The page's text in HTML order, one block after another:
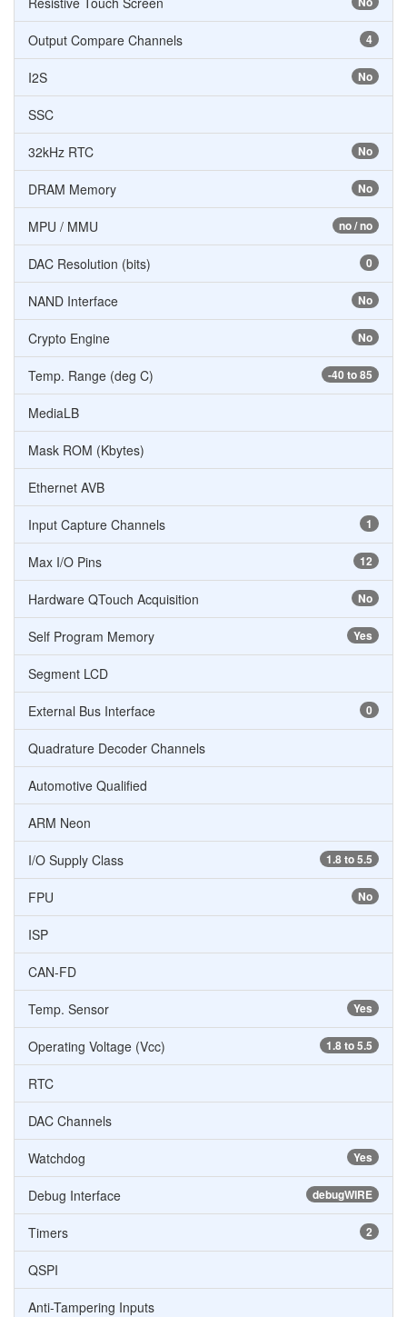
4
Output Compare Channels
No
I2S
SSC
No
32kHz RTC
No
DRAM Memory
no / no
MPU / MMU
0
DAC Resolution (bits)
No
NAND Interface
No
Crypto Engine
-40 to 85
Temp. Range (deg C)
MediaLB
Mask ROM (Kbytes)
Ethernet AVB
1
Input Capture Channels
12
Max I/O Pins
No
Hardware QTouch Acquisition
Yes
Self Program Memory
Segment LCD
0
External Bus Interface
Quadrature Decoder Channels
Automotive Qualified
ARM Neon
1.8 to 5.5
I/O Supply Class
No
FPU
ISP
CAN-FD
Yes
Temp. Sensor
1.8 to 5.5
Operating Voltage (Vcc)
RTC
DAC Channels
Yes
Watchdog
debugWIRE
Debug Interface
2
Timers
QSPI
Anti-Tampering Inputs